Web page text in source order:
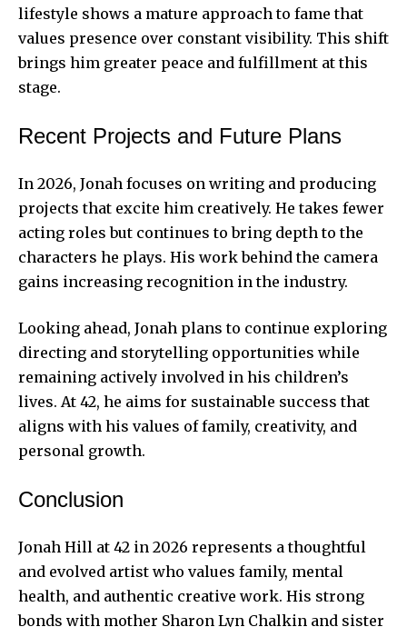
lifestyle shows a mature approach to fame that
values presence over constant visibility. This shift
brings him greater peace and fulfillment at this
stage.
Recent Projects and Future Plans
In 2026, Jonah focuses on writing and producing
projects that excite him creatively. He takes fewer
acting roles but continues to bring depth to the
characters he plays. His work behind the camera
gains increasing recognition in the industry.
Looking ahead, Jonah plans to continue exploring
directing and storytelling opportunities while
remaining actively involved in his children’s
lives. At 42, he aims for sustainable success that
aligns with his values of family, creativity, and
personal growth.
Conclusion
Jonah Hill at 42 in 2026 represents a thoughtful
and evolved artist who values family, mental
health, and authentic creative work. His strong
bonds with mother Sharon Lyn Chalkin and sister